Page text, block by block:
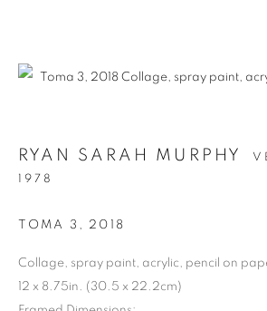
RYAN SARAH MURPHY
1978
TOMA 3 , 2018
Collage, spray paint, acrylic, pencil on
12 x 8.75in. (30.5 x 22.2cm)